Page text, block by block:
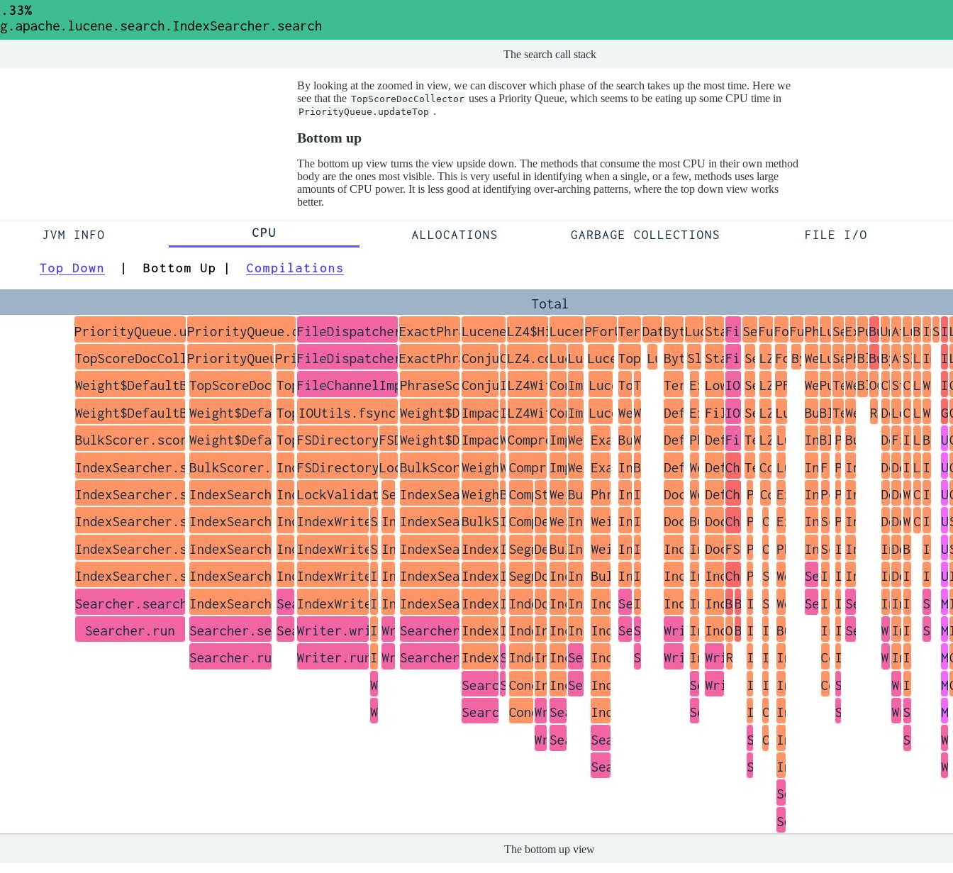
The search call stack
By looking at the zoomed in view, we can discover which phase of the search takes up the most time. Here we
see that the TopScoreDocCollector uses a Priority Queue, which seems to be eating up some CPU time in
PriorityQueue.updateTop .
Bottom up
The bottom up view turns the view upside down. The methods that consume the most CPU in their own method
body are the ones most visible. This is very useful in identifying when a single, or a few, methods uses large
amounts of CPU power. It is less good at identifying over-arching patterns, where the top down view works
better.
The bottom up view